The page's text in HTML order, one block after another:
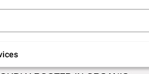
furniture + FREE same-